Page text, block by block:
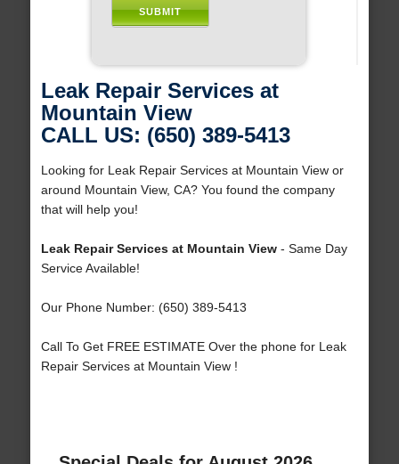
Leak Repair Services at
Mountain View
CALL US: (650) 389-5413
Looking for Leak Repair Services at Mountain View or
around Mountain View, CA? You found the company
that will help you!
Leak Repair Services at Mountain View- Same Day
Service Available!
Our Phone Number: (650) 389-5413
Call To Get FREE ESTIMATE Over the phone for Leak
Repair Services at Mountain View !